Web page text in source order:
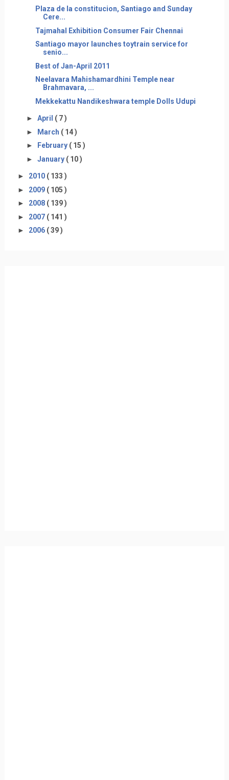
Plaza de la constitucion, Santiago and Sunday
Cere...
Tajmahal Exhibition Consumer Fair Chennai
Santiago mayor launches toytrain service for
senio...
Best of Jan-April 2011
Neelavara Mahishamardhini Temple near
Brahmavara, ...
Mekkekattu Nandikeshwara temple Dolls Udupi
► April ( 7 )
► March ( 14 )
►
February ( 15 )
► January ( 10 )
► 2010 ( 133 )
► 2009 ( 105 )
► 2008 ( 139 )
► 2007 ( 141 )
► 2006 ( 39 )